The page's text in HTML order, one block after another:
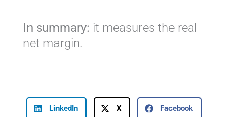
In summary: it measures the real
net margin.
LinkedIn X Facebook